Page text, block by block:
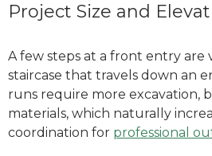
Project Size and
A few steps at a front entry are
staircase that travels down an
runs require more excavation,
materials, which naturally
coordination for professional